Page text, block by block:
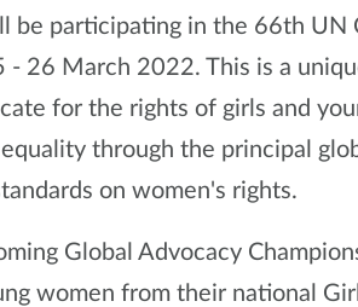
be participating in the 66th UN
- 26 March 2022. This is a
for the rights of girls and
through the principal
on women's rights.
Global Advocacy
women from their national